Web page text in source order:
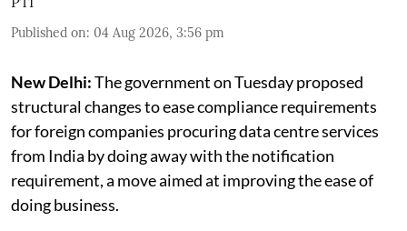
Published on: 04 Aug 2026, 3:56 pm
New Delhi:The government on Tuesday proposed
structural changes to ease compliance requirements
for foreign companies procuring data centre services
from India by doing away with the notification
requirement, a move aimed at improving the ease of
doing business.